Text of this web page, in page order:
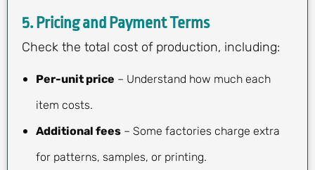
5. Pricing and Payment Terms
Check the total cost of production, including:
Per-unit price – Understand how much each
item costs.
Additional fees – Some factories charge extra
for patterns, samples, or printing.